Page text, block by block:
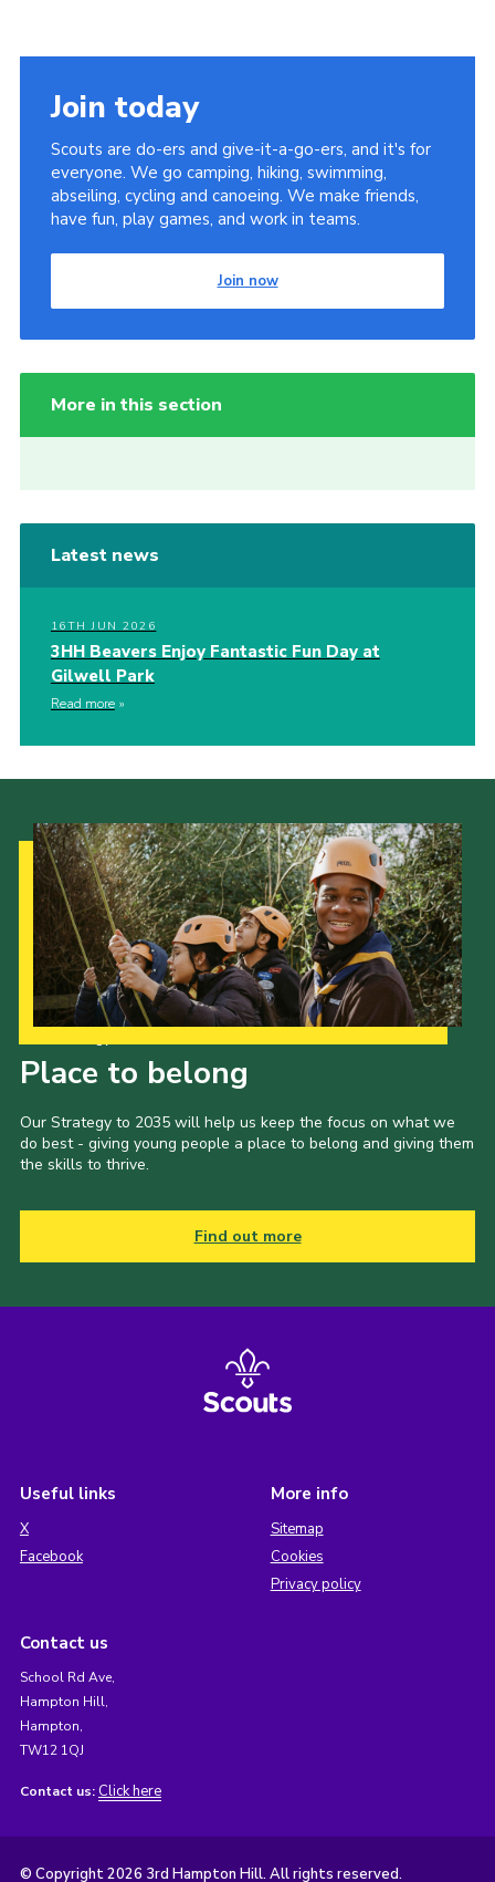
Join today
Scouts are do-ers and give-it-a-go-ers, and it's for
everyone. We go camping, hiking, swimming,
abseiling, cycling and canoeing. We make friends,
have fun, play games, and work in teams.
Join now
More in this section
Latest news
16TH JUN 2026
3HH Beavers Enjoy Fantastic Fun Day at
Gilwell Park
Read more
Place to belong
Our Strategy to 2035 will help us keep the focus on what we
do best - giving young people a place to belong and giving them
the skills to thrive.
Find out more
Useful links
X
Facebook
More info
Sitemap
Cookies
Privacy policy
Contact us
School Rd Ave,
Hampton Hill,
Hampton,
TW12 1QJ
Contact us: Click here
© Copyright 2026 3rd Hampton Hill. All rights reserved.